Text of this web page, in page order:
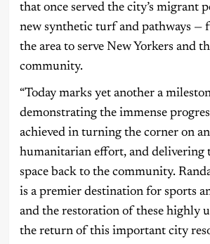
that once served the city’s migrant
new synthetic turf and pathways —
the area to serve New Yorkers and
community.
“Today marks yet another a
demonstrating the immense
achieved in turning the corner on
humanitarian effort, and delivering
space back to the community.
is a premier destination for sports
and the restoration of these highly
the return of this important city